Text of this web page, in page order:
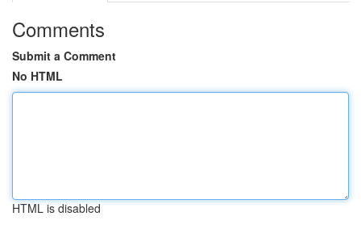
Comments
Submit a Comment
No HTML
HTML is disabled